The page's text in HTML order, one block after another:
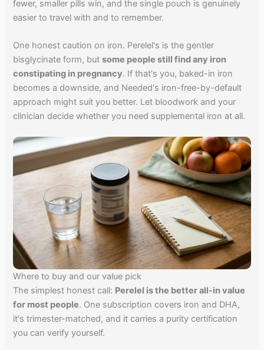
fewer, smaller pills win, and the single pouch is genuinely
easier to travel with and to remember.
One honest caution on iron. Perelel's is the gentler
bisglycinate form, butsome people still find any iron
constipating in pregnancy. If that's you, baked-in iron
becomes a downside, and Needed's iron-free-by-default
approach might suit you better. Let bloodwork and your
clinician decide whether you need supplemental iron at all.
Where to buy and our value pick
The simplest honest call: Perelel is the better all-in value
for most people. One subscription covers iron and DHA,
it's trimester-matched, and it carries a purity certification
you can verify yourself.